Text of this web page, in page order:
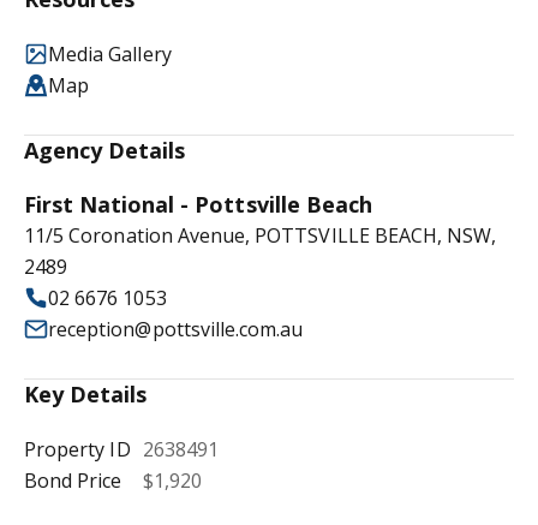
Media Gallery
Map
Agency Details
First National - Pottsville Beach
11/5 Coronation Avenue, POTTSVILLE BEACH, NSW,
2489
02 6676 1053
reception@pottsville.com.au
Key Details
Property ID 2638491
Bond Price
$1,920